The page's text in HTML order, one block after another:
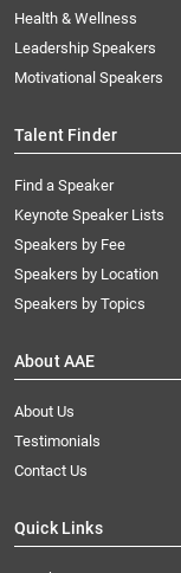
Health & Wellness
Leadership Speakers
Motivational Speakers
Talent Finder
Find a Speaker
Keynote Speaker Lists
Speakers by Fee
Speakers by Location
Speakers by Topics
About AAE
About Us
Testimonials
Contact Us
Quick Links